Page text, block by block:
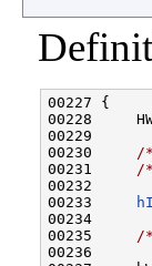
00227 {
00228
00229
00230
/
00231
/
00232
00233
00234
00235
/
00236